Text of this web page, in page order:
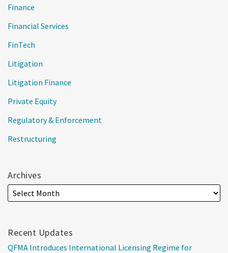
Finance
Financial Services
FinTech
Litigation
Litigation Finance
Private Equity
Regulatory & Enforcement
Restructuring
Archives
Recent Updates
QFMA Introduces International Licensing Regime for